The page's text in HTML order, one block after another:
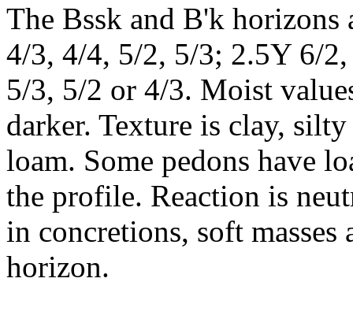
The Bssk and B'k
4/3, 4/4, 5/2, 5/3; 2.5Y 6/
5/3, 5/2 or 4/3. Moist
darker. Texture is clay,
loam. Some pedons have
the profile. Reaction is
in concretions, soft
horizon.